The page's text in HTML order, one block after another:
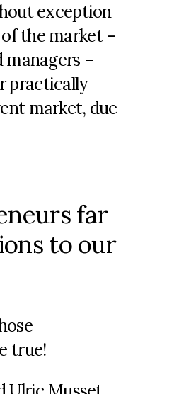
exception
the market –
–
practically
market, due
far
to our
true!